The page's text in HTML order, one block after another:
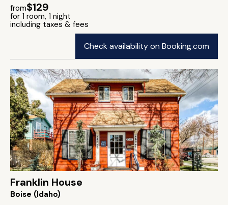
from$129
for 1 room, 1 night
including taxes & fees
Check availability on Booking.com
Franklin House
Boise (Idaho)